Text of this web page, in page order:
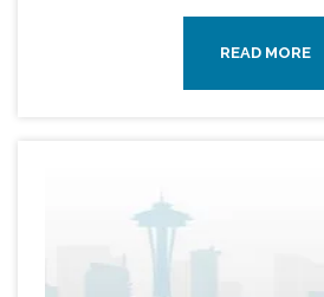
READ MORE